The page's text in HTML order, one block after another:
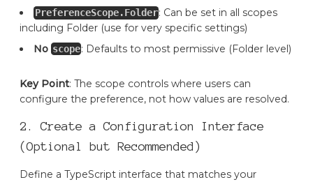
PreferenceScope.Folder: Can be set in all scopes
including Folder (use for very specific settings)
Noscope: Defaults to most permissive (Folder level)
Key Point: The scope controls where users can
configure the preference, not how values are resolved.
2. Create a Configuration Interface
(Optional but Recommended)
Define a TypeScript interface that matches your